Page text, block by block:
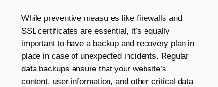
While preventive measures like firewalls and
SSL certificates are essential, it’s equally
important to have a backup and recovery plan in
place in case of unexpected incidents. Regular
data backups ensure that your website’s
content, user information, and other critical data